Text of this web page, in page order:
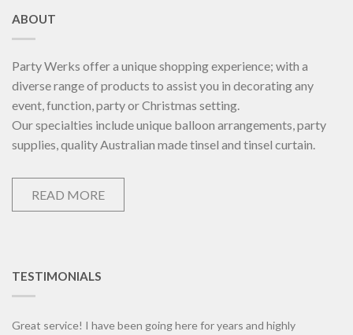
ABOUT
Party Werks offer a unique shopping experience; with a
diverse range of products to assist you in decorating any
event, function, party or Christmas setting.
Our specialties include unique balloon arrangements, party
supplies, quality Australian made tinsel and tinsel curtain.
READ MORE
TESTIMONIALS
Great service! I have been going here for years and highly